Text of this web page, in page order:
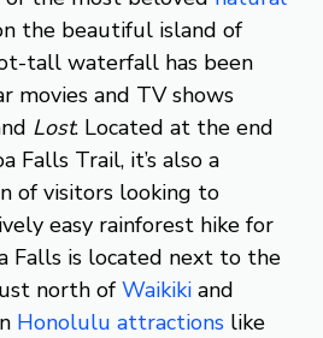
the beautiful island of
tall waterfall has been
movies and TV shows
Lost. Located at the end
Falls Trail, it’s also a
of visitors looking to
easy rainforest hike for
Falls is located next to the
north of Waikiki and
Honolulu attractions like